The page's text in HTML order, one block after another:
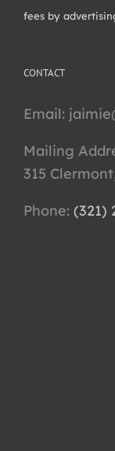
fees by
CONTACT
Email:
Mailing
315
Phone: ‪ (321)